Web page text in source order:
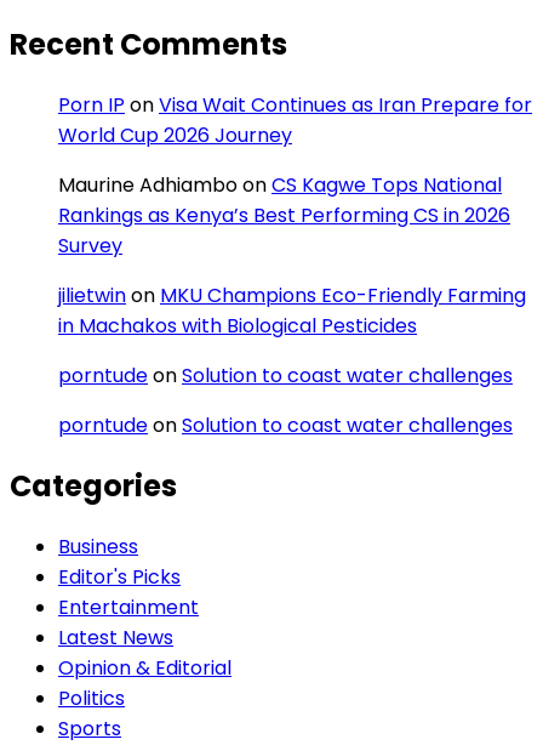
Recent Comments
Porn IP onVisa Wait Continues as Iran Prepare for
World Cup 2026 Journey
Maurine AdhiamboonCS Kagwe Tops National
Rankings as Kenya’s Best Performing CS in 2026
Survey
jilietwinon MKU Champions Eco-Friendly Farming
in Machakos with Biological Pesticides
porntudeonSolution to coast water challenges
porntudeonSolution to coast water challenges
Categories
Business
Editor's Picks
Entertainment
Latest News
Opinion & Editorial
Politics
Sports